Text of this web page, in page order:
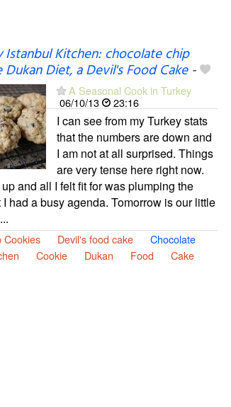
Istanbul Kitchen: chocolate chip
Diet, a Devil's Food Cake-
A Seasonal Cook in Turkey
06/10/13
23:16
I can see from my Turkey stats
that the numbers are down and
I am not at all surprised. Things
are very tense here right now.
and all I felt fit for was plumping the
had a busy agenda. Tomorrow is our little
Cookies Devil's food cake
Chocolate
Cookie Dukan Food
Cake